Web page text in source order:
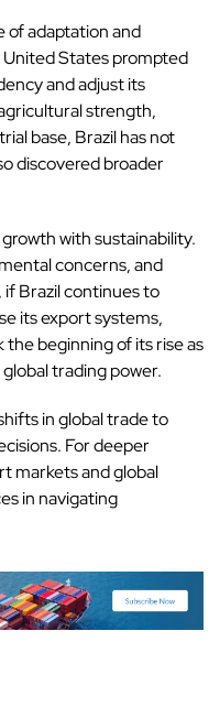
of adaptation and
States prompted
and adjust its
strength,
base, Brazil has not
discovered broader
with sustainability.
concerns, and
if Brazil continues to
its export systems,
beginning of its rise as
trading power.
in global trade to
For deeper
markets and global
in navigating